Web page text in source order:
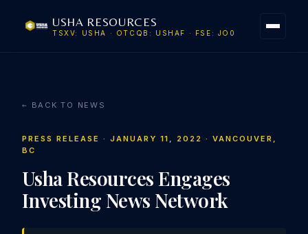
USHA RESOURCES
TSXV: USHA · OTCQB: USHAF · FSE: JO0
← BACK TO NEWS
PRESS RELEASE · JANUARY 11, 2022 · VANCOUVER,
BC
Usha Resources Engages
Investing News Network